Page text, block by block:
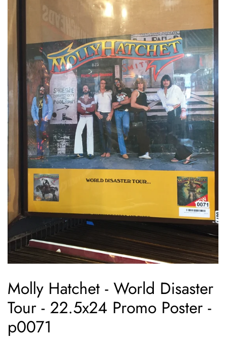
Molly Hatchet - World Disaster
Tour - 22.5x24 Promo Poster -
p0071